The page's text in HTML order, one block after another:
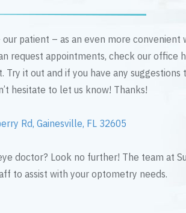
patient – as an even more convenient
request appointments, check our office
Try it out and if you have any suggestions
hesitate to let us know! Thanks!
Rd, Gainesville, FL 32605
doctor? Look no further! The team at
to assist with your optometry needs.